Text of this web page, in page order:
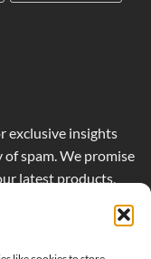
exclusive insights
spam. We promise
latest products,